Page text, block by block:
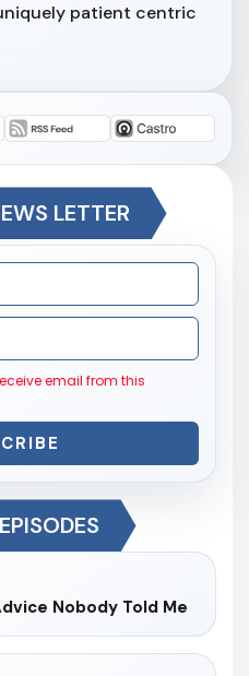
patient centric
LETTER
email from this
Nobody Told Me